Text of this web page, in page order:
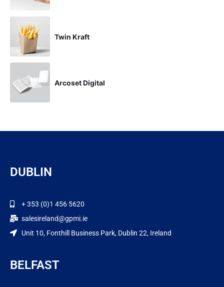
Twin Kraft
Arcoset Digital
DUBLIN
+ 353 (0)1 456 5620
salesireland@gpmi.ie
Unit 10, Fonthill Business Park, Dublin 22, Ireland
BELFAST